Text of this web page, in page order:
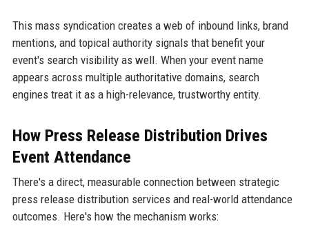
This mass syndication creates a web of inbound links, brand
mentions, and topical authority signals that benefit your
event's search visibility as well. When your event name
appears across multiple authoritative domains, search
engines treat it as a high-relevance, trustworthy entity.
How Press Release Distribution Drives
Event Attendance
There's a direct, measurable connection between strategic
press release distribution services and real-world attendance
outcomes. Here's how the mechanism works: